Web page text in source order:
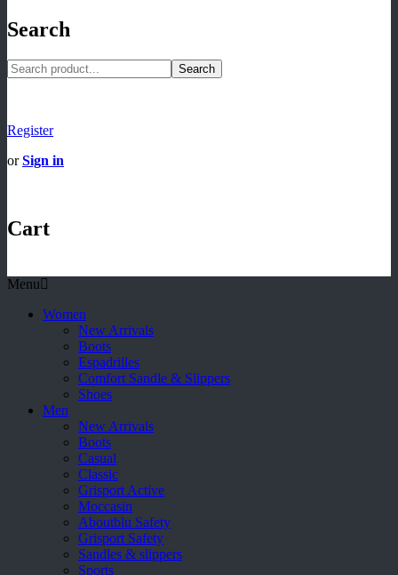
Search
Search
Register
orSign in
Cart
Menu
Women
New Arrivals
Boots
Espadrilles
Comfort Sandle & Slippers
Shoes
Men
New Arrivals
Boots
Casual
Classic
Grisport Active
Moccasin
Aboutblu Safety
Grisport Safety
Sandles & slippers
Sports